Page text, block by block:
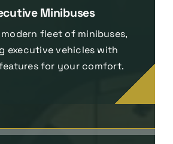
Minibuses
fleet of minibuses,
executive vehicles with
for your comfort.